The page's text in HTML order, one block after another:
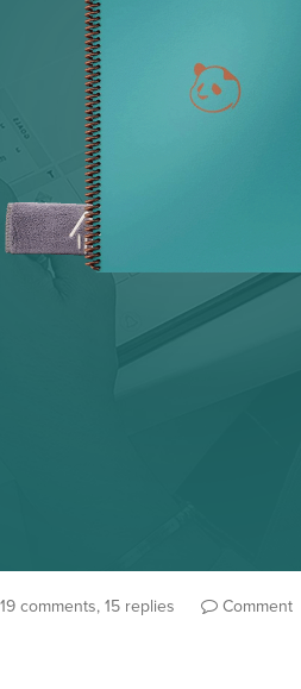
19 comments, 15 replies Comment